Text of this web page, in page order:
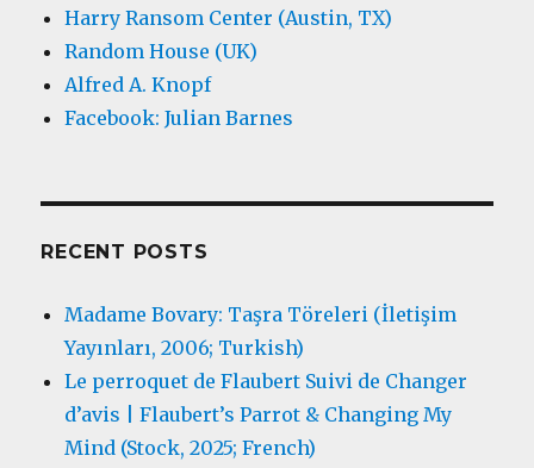
Harry Ransom Center (Austin, TX)
Random House (UK)
Alfred A. Knopf
Facebook: Julian Barnes
RECENT POSTS
Madame Bovary: Taşra Töreleri (İletişim
Yayınları, 2006; Turkish)
Le perroquet de Flaubert Suivi de Changer
d’avis | Flaubert’s Parrot & Changing My
Mind (Stock, 2025; French)